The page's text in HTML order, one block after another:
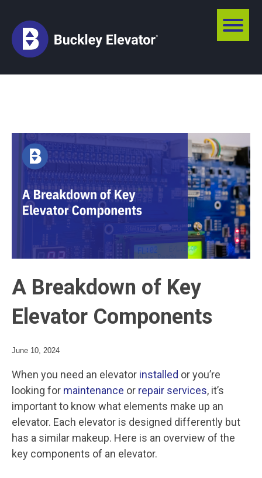
A Breakdown of Key
Elevator Components
June 10, 2024
When you need an elevator installed or you’re
looking for maintenance or repair services, it’s
important to know what elements make up an
elevator. Each elevator is designed differently but
has a similar makeup. Here is an overview of the
key components of an elevator.